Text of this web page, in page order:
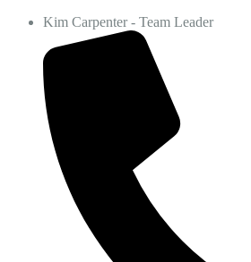
Kim Carpenter - Team Leader